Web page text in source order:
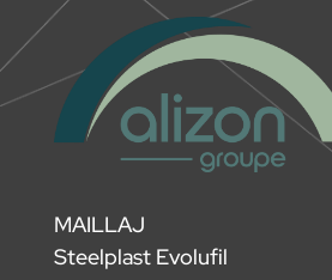
MAILLAJ
Steelplast Evolufil